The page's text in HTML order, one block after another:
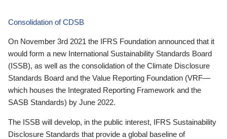
Consolidation of CDSB
On November 3rd 2021 the IFRS Foundation announced that it
would form a new International Sustainability Standards Board
(ISSB), as well as the consolidation of the Climate Disclosure
Standards Board and the Value Reporting Foundation (VRF—
which houses the Integrated Reporting Framework and the
SASB Standards) by June 2022.
The ISSB will develop, in the public interest, IFRS Sustainability
Disclosure Standards that provide a global baseline of